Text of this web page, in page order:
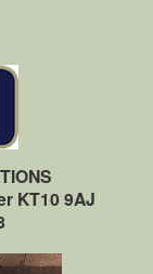
KT10 9AJ